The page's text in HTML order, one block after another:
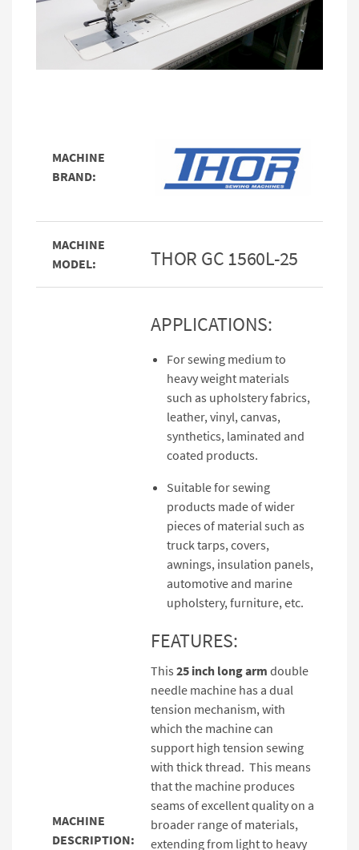
MACHINE
BRAND:
MACHINE
MODEL:
THOR GC 1560L-25
MACHINE
DESCRIPTION:
APPLICATIONS:
For sewing medium to
heavy weight materials
such as upholstery fabrics,
leather, vinyl, canvas,
synthetics, laminated and
coated products.
Suitable for sewing
products made of wider
pieces of material such as
truck tarps, covers,
awnings, insulation panels,
automotive and marine
upholstery, furniture, etc.
FEATURES:
This 25 inch long arm double
needle machine has a dual
tension mechanism, with
which the machine can
support high tension sewing
with thick thread. This means
that the machine produces
seams of excellent quality on a
broader range of materials,
extending from light to heavy